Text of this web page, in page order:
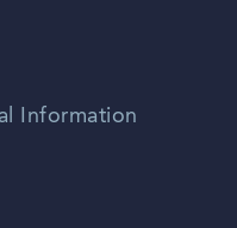
Information